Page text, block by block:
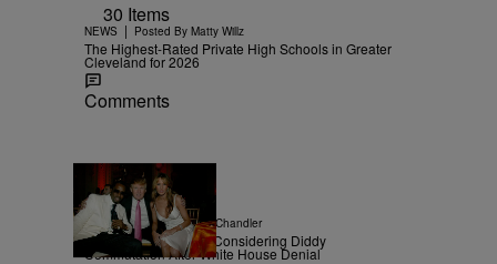
30 Items
NEWS | Posted By Matty Willz
The Highest-Rated Private High Schools in Greater
Cleveland for 2026
Comments
NEWS | Posted ByD.L. Chandler
TMZ Confirms Trump Considering Diddy
Commutation After White House Denial